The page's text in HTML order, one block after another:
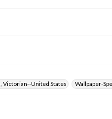
Victorian--United States Wallpaper-